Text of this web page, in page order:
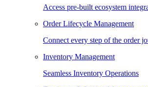
Access pre-built ecosystem
Order Lifecycle Management
Connect every step of the order
Inventory Management
Seamless Inventory Operations